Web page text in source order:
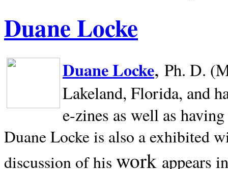
Duane Locke
Duane Locke, Ph. D.
Lakeland, Florida, and
e-zines as well as
Duane Locke is also a exhibited
discussion of his work appears